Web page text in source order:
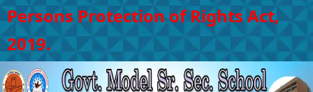
Persons Protection of Rights Act,
2019.